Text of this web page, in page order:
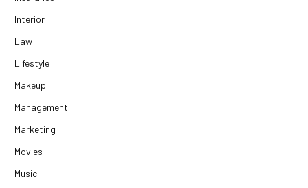
Interior
Law
Lifestyle
Makeup
Management
Marketing
Movies
Music